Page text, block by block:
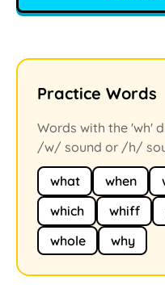
Practice Words
Words with the 'wh'
/w/ sound or /h/
what when
which
whiff
whole
why